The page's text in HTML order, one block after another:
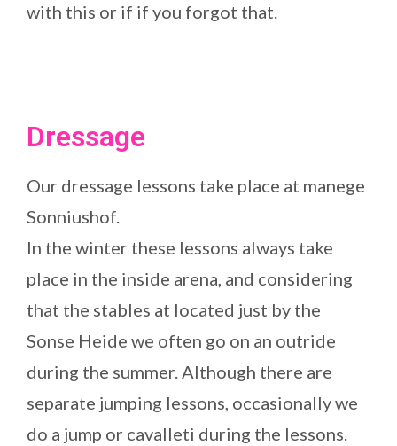
with this or if if you forgot that.
Dressage
Our dressage lessons take place at manege
Sonniushof.
In the winter these lessons always take
place in the inside arena, and considering
that the stables at located just by the
Sonse Heide we often go on an outride
during the summer. Although there are
separate jumping lessons, occasionally we
do a jump or cavalleti during the lessons.